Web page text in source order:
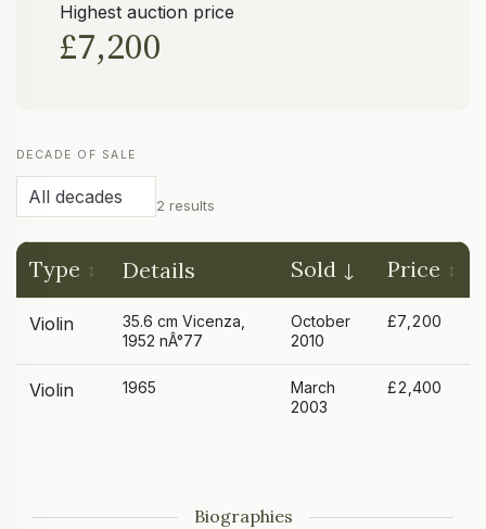
Highest auction price
£7,200
DECADE OF SALE
2 results
Type Details Sold Price
Violin
35.6 cm Vicenza,
1952 nÂ°77
October
2010
£7,200
Violin 1965
March
2003
£2,400
Biographies